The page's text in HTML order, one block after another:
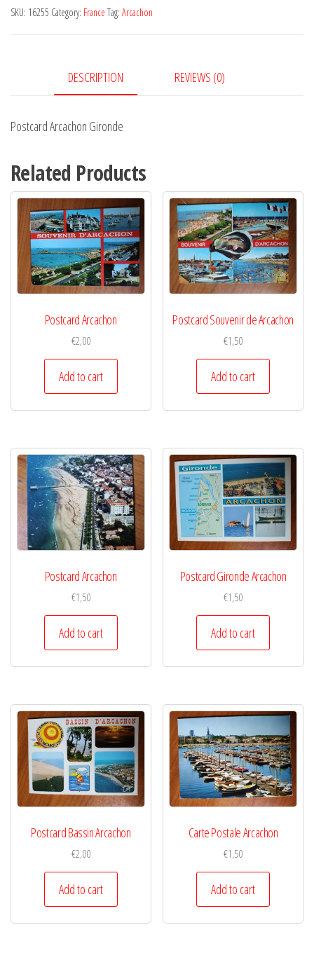
quantity
SKU: 16255 Category: France Tag: Arcachon
DESCRIPTION REVIEWS (0)
Postcard Arcachon Gironde
Related Products
Postcard Arcachon
€2,00
Add to cart
Postcard Souvenir de Arcachon
€1,50
Add to cart
Postcard Arcachon
€1,50
Add to cart
Postcard Gironde Arcachon
€1,50
Add to cart
Postcard Bassin Arcachon
€2,00
Add to cart
Carte Postale Arcachon
€1,50
Add to cart